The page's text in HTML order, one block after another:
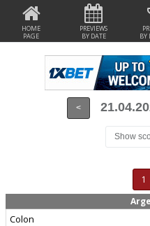
HOME
PAGE
PREVIEWS
BY DATE
BY
<
Show
1
Colon